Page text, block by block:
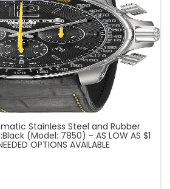
Stainless Steel and Rubber
(Model: 7850) - AS LOW AS $1
OPTIONS AVAILABLE